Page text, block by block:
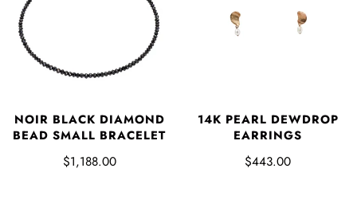
NOIR BLACK DIAMOND
BEAD SMALL BRACELET
$1,188.00
14K PEARL DEWDROP
EARRINGS
$443.00